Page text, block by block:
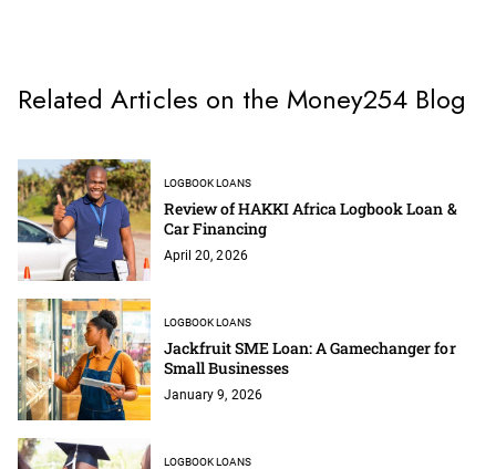
Related Articles on the Money254 Blog
LOGBOOK LOANS
Review of HAKKI Africa Logbook Loan &
Car Financing
April 20, 2026
LOGBOOK LOANS
Jackfruit SME Loan: A Gamechanger for
Small Businesses
January 9, 2026
LOGBOOK LOANS